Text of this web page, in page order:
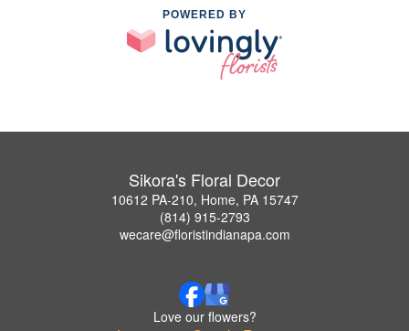
POWERED BY
Sikora's Floral Decor
10612 PA-210, Home, PA 15747
(814) 915-2793
wecare@floristindianapa.com
Love our flowers?